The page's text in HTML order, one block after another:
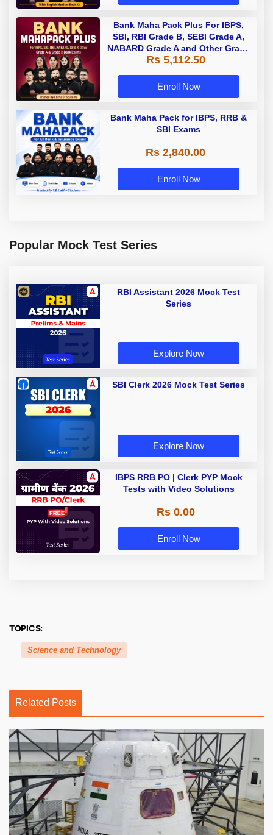
Bank Maha Pack Plus For IBPS,
SBI, RBI Grade B, SEBI Grade A,
NABARD Grade A and Other Grade
A & Grade B Bank Exams
Rs 5,112.50
Enroll Now
Bank Maha Pack for IBPS, RRB &
SBI Exams
Rs 2,840.00
Enroll Now
Popular Mock Test Series
RBI Assistant 2026 Mock Test
Series
Explore Now
SBI Clerk 2026 Mock Test Series
Explore Now
IBPS RRB PO | Clerk PYP Mock
Tests with Video Solutions
Rs 0.00
Enroll Now
TOPICS:
Science and Technology
Related Posts